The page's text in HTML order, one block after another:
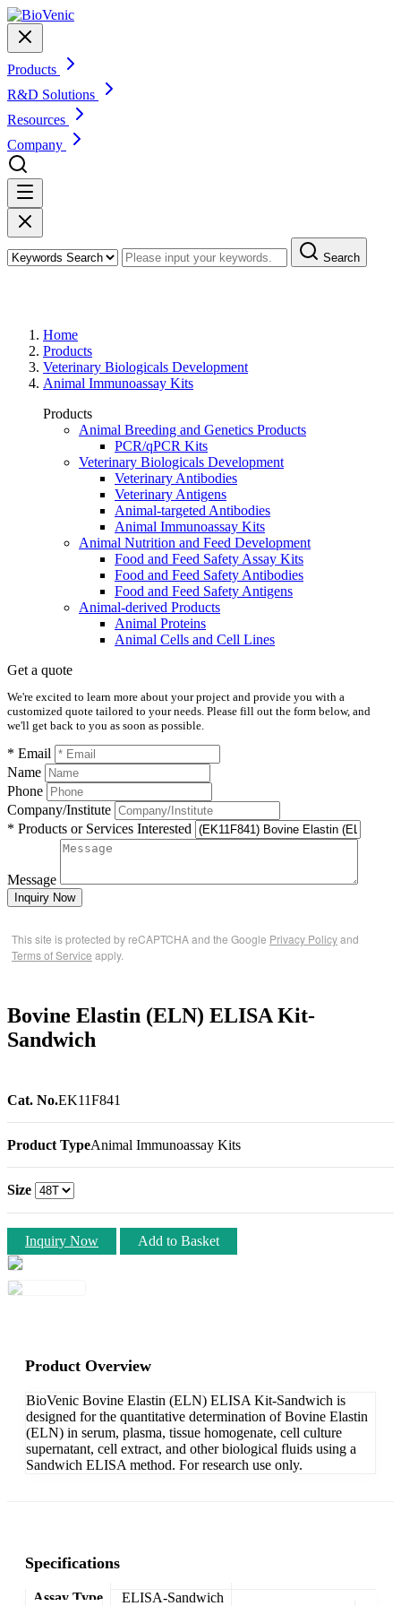
Products
R&D Solutions
Resources
Company
Search
Home
Products
Veterinary Biologicals Development
Animal Immunoassay Kits
Products
Animal Breeding and Genetics Products
PCR/qPCR Kits
Veterinary Biologicals Development
Veterinary Antibodies
Veterinary Antigens
Animal-targeted Antibodies
Animal Immunoassay Kits
Animal Nutrition and Feed Development
Food and Feed Safety Assay Kits
Food and Feed Safety Antibodies
Food and Feed Safety Antigens
Animal-derived Products
Animal Proteins
Animal Cells and Cell Lines
Get a quote
We're excited to learn more about your project and provide you with a
customized quote tailored to your needs. Please fill out the form below, and
we'll get back to you as soon as possible.
* Email
Name
Phone
Company/Institute
* Products or Services Interested
Message
Inquiry Now
This site is protected by reCAPTCHA and the Google Privacy Policyand
Terms of Service apply.
Bovine Elastin (ELN) ELISA Kit-
Sandwich
Cat. No.EK11F841
Product TypeAnimal Immunoassay Kits
Size
Inquiry Now Add to Basket
Product Overview
BioVenic Bovine Elastin (ELN) ELISA Kit-Sandwich is
designed for the quantitative determination of Bovine Elastin
(ELN) in serum, plasma, tissue homogenate, cell culture
supernatant, cell extract, and other biological fluids using a
Sandwich ELISA method. For research use only.
Specifications
Assay Type ELISA-Sandwich